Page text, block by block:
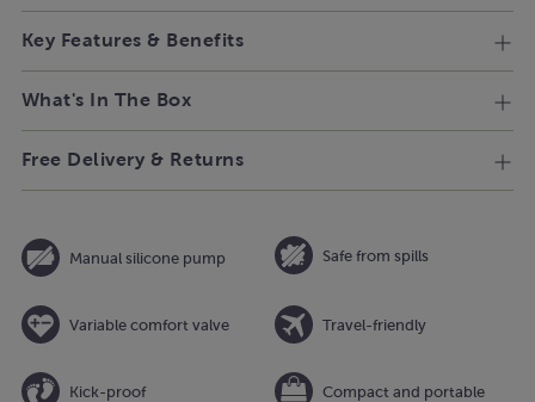
Key Features & Benefits
What's In The Box
Free Delivery & Returns
Manual silicone pump Safe from spills
Variable comfort valve Travel-friendly
Kick-proof Compact and portable